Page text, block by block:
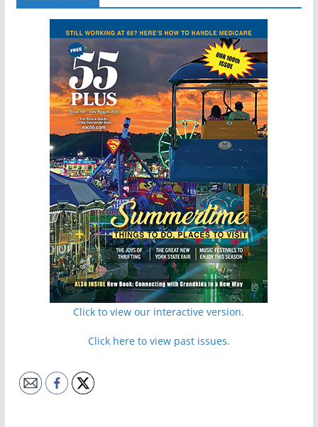
Click to view our interactive version.
Click here to view past issues.